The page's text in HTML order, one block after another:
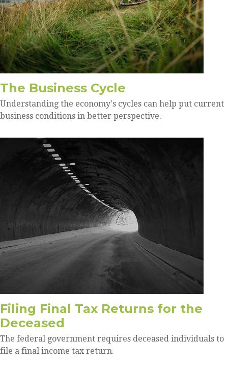
The Business Cycle
Understanding the economy's cycles can help put current
business conditions in better perspective.
Filing Final Tax Returns for the
Deceased
The federal government requires deceased individuals to
file a final income tax return.